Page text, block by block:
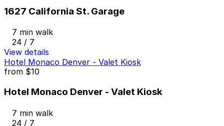
1627 California St. Garage
7 min walk
24 / 7
View details
Hotel Monaco Denver - Valet Kiosk
from $10
Hotel Monaco Denver - Valet Kiosk
7 min walk
24 / 7